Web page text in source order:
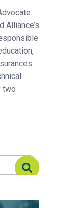
Alliance’s
two
Advocate
Advocate